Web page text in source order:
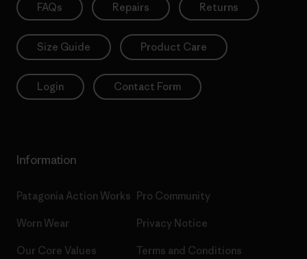
FAQs Repairs Returns
Size Guide Product Care
Login Contact Form
Information
Patagonia Action Works
Worn Wear
Our Core Values
Pro Community
Privacy Notice
Terms and Conditions